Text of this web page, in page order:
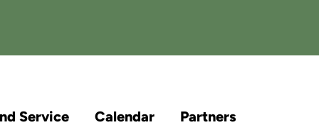
Service Calendar Partners